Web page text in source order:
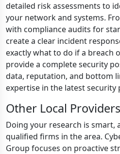
detailed risk assessments to
your network and systems.
with compliance audits for
create a clear incident
exactly what to do if a breach
provide a complete security
data, reputation, and bottom
expertise in the latest security
Other Local
Doing your research is smart,
qualified firms in the area.
Group focuses on proactive